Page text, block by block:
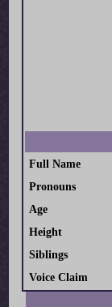
Full Name
Pronouns
Age
Height
Siblings
Voice Claim